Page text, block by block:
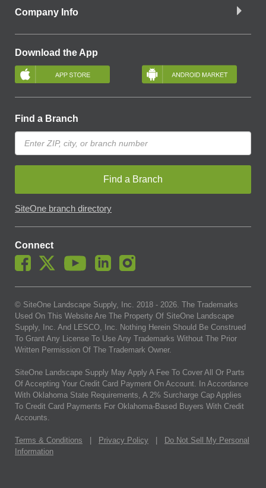
Company Info
Download the App
Find a Branch
Find a Branch
SiteOne branch directory
Connect
© SiteOne Landscape Supply, Inc. 2018 - 2026. The Trademarks
Used On This Website Are The Property Of SiteOne Landscape
Supply, Inc. And LESCO, Inc. Nothing Herein Should Be Construed
To Grant Any License To Use Any Trademarks Without The Prior
Written Permission Of The Trademark Owner.
SiteOne Landscape Supply May Apply A Fee To Cover All Or Parts
Of Accepting Your Credit Card Payment On Account. In Accordance
With Oklahoma State Requirements, A 2% Surcharge Cap Applies
To Credit Card Payments For Oklahoma-Based Buyers With Credit
Accounts.
Terms & Conditions Privacy Policy
Do Not Sell My Personal
Information